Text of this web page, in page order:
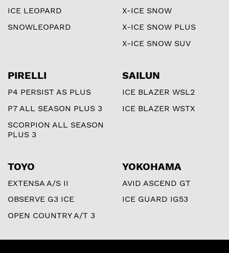
ICE LEOPARD
SNOWLEOPARD
X-ICE SNOW
X-ICE SNOW PLUS
X-ICE SNOW SUV
PIRELLI
P4 PERSIST AS PLUS
P7 ALL SEASON PLUS 3
SCORPION ALL SEASON
PLUS 3
SAILUN
ICE BLAZER WSL2
ICE BLAZER WSTX
TOYO
EXTENSA A/S II
OBSERVE G3 ICE
OPEN COUNTRY A/T 3
YOKOHAMA
AVID ASCEND GT
ICE GUARD IG53